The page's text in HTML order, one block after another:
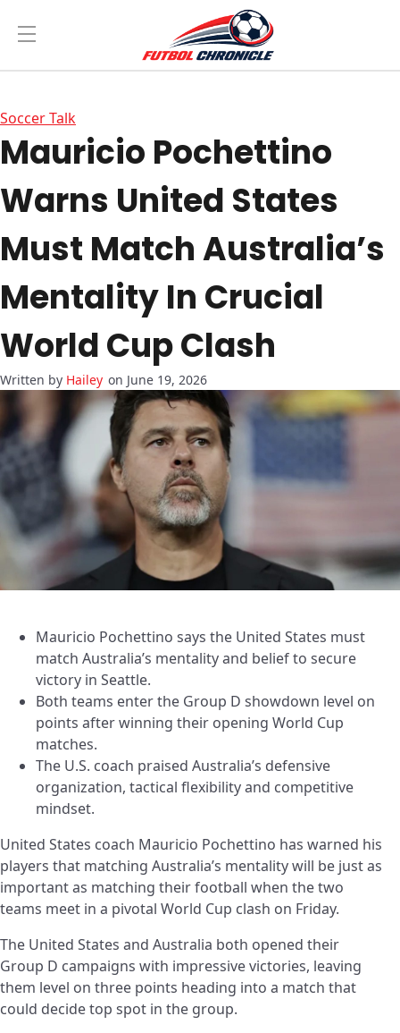
Soccer Talk
Mauricio Pochettino
Warns United States
Must Match Australia’s
Mentality In Crucial
World Cup Clash
Hailey on June 19, 2026
Mauricio Pochettino says the United States must
match Australia’s mentality and belief to secure
victory in Seattle.
Both teams enter the Group D showdown level on
points after winning their opening World Cup
matches.
The U.S. coach praised Australia’s defensive
organization, tactical flexibility and competitive
mindset.
United States coach Mauricio Pochettino has warned his
players that matching Australia’s mentality will be just as
important as matching their football when the two
teams meet in a pivotal World Cup clash on Friday.
The United States and Australia both opened their
Group D campaigns with impressive victories, leaving
them level on three points heading into a match that
could decide top spot in the group.